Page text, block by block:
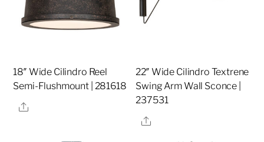
18″ Wide Cilindro Reel
Semi-Flushmount | 281618
Share
22″ Wide Cilindro Textrene
Swing Arm Wall Sconce |
237531
Share